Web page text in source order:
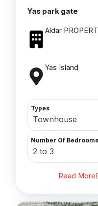
Yas park gate
Aldar
Yas Island
Types
Townhouse
Number Of Bedrooms
2 to 3
Read More